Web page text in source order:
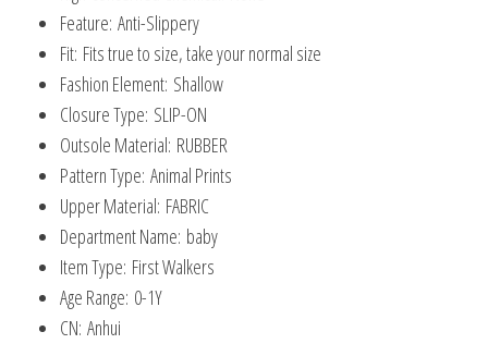
Girls
Shoes
quantity
Feature: Anti-Slippery
Fit: Fits true to size, take your normal size
Fashion Element: Shallow
Closure Type: SLIP-ON
Outsole Material: RUBBER
Pattern Type: Animal Prints
Upper Material: FABRIC
Department Name: baby
Item Type: First Walkers
Age Range: 0-1Y
CN: Anhui